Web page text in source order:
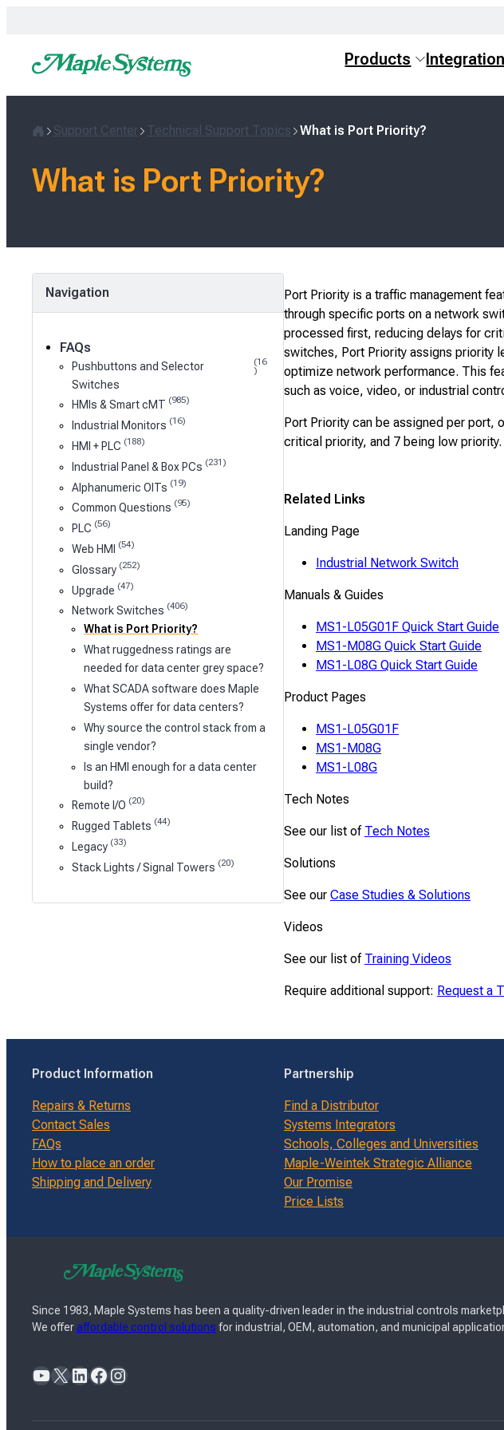
content
Products
Support Center Technical Support Topics What is Port Priority?
What is Port Priority?
Navigation
FAQs
Pushbuttons and Selector
Switches
(16
)
HMIs & Smart cMT (985)
Industrial Monitors (16)
HMI + PLC (188)
Industrial Panel & Box PCs (231)
Alphanumeric OITs (19)
Common Questions (95)
PLC (56)
Web HMI (54)
Glossary (252)
Upgrade (47)
Network Switches (406)
What is Port Priority?
What ruggedness ratings are
needed for data center grey space?
What SCADA software does Maple
Systems offer for data centers?
Why source the control stack from a
single vendor?
Is an HMI enough for a data center
build?
Remote I/O (20)
Rugged Tablets (44)
Legacy (33)
Stack Lights / Signal Towers (20)
Port Priority is a traffic management
through specific ports on a network
processed first, reducing delays for
switches, Port Priority assigns priority
optimize network performance. This
such as voice, video, or industrial
Port Priority can be assigned per port,
critical priority, and 7 being low priority.
Related Links
Landing Page
Industrial Network Switch
Manuals & Guides
MS1-L05G01F Quick Start Guide
MS1-M08G Quick Start Guide
MS1-L08G Quick Start Guide
Product Pages
MS1-L05G01F
MS1-M08G
MS1-L08G
Tech Notes
See our list of Tech Notes
Solutions
See our Case Studies & Solutions
Videos
See our list of Training Videos
Require additional support: Request a
Product Information
Repairs & Returns
Contact Sales
FAQs
How to place an order
Shipping and Delivery
Partnership
Find a Distributor
Systems Integrators
Schools, Colleges and Universities
Maple-Weintek Strategic Alliance
Our Promise
Price Lists
Since 1983, Maple Systems has been a quality-driven leader in the industrial controls
We offeraffordable control solutions for industrial, OEM, automation, and municipal
YouTube X LinkedIn Facebook Instagram